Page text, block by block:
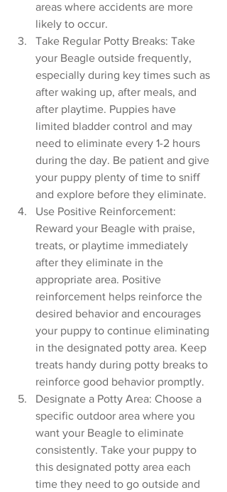
areas where accidents are more
likely to occur.
Take Regular Potty Breaks: Take
your Beagle outside frequently,
especially during key times such as
after waking up, after meals, and
after playtime. Puppies have
limited bladder control and may
need to eliminate every 1-2 hours
during the day. Be patient and give
your puppy plenty of time to sniff
and explore before they eliminate.
Use Positive Reinforcement:
Reward your Beagle with praise,
treats, or playtime immediately
after they eliminate in the
appropriate area. Positive
reinforcement helps reinforce the
desired behavior and encourages
your puppy to continue eliminating
in the designated potty area. Keep
treats handy during potty breaks to
reinforce good behavior promptly.
Designate a Potty Area: Choose a
specific outdoor area where you
want your Beagle to eliminate
consistently. Take your puppy to
this designated potty area each
time they need to go outside and